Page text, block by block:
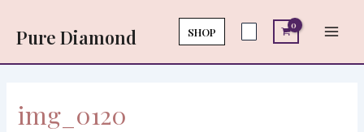
content
Pure Diamond SHOP
img_0120
navigation